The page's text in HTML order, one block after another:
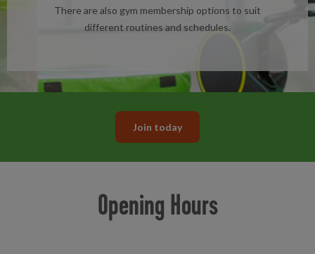
There are also gym membership options to suit
different routines and schedules.
Join today
Opening Hours